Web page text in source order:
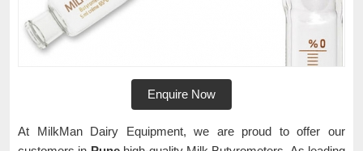
Enquire Now
At MilkMan Dairy Equipment, we are proud to offer our